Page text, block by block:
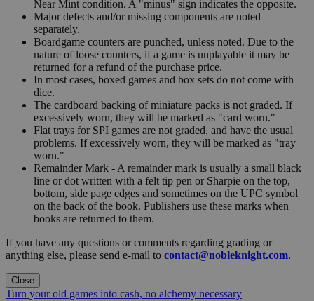
Near Mint condition. A "minus" sign indicates the opposite.
Major defects and/or missing components are noted
separately.
Boardgame counters are punched, unless noted. Due to the
nature of loose counters, if a game is unplayable it may be
returned for a refund of the purchase price.
In most cases, boxed games and box sets do not come with
dice.
The cardboard backing of miniature packs is not graded. If
excessively worn, they will be marked as "card worn."
Flat trays for SPI games are not graded, and have the usual
problems. If excessively worn, they will be marked as "tray
worn."
Remainder Mark - A remainder mark is usually a small black
line or dot written with a felt tip pen or Sharpie on the top,
bottom, side page edges and sometimes on the UPC symbol
on the back of the book. Publishers use these marks when
books are returned to them.
If you have any questions or comments regarding grading or
anything else, please send e-mail to contact@nobleknight.com.
Close
Turn your old games into cash, no alchemy necessary